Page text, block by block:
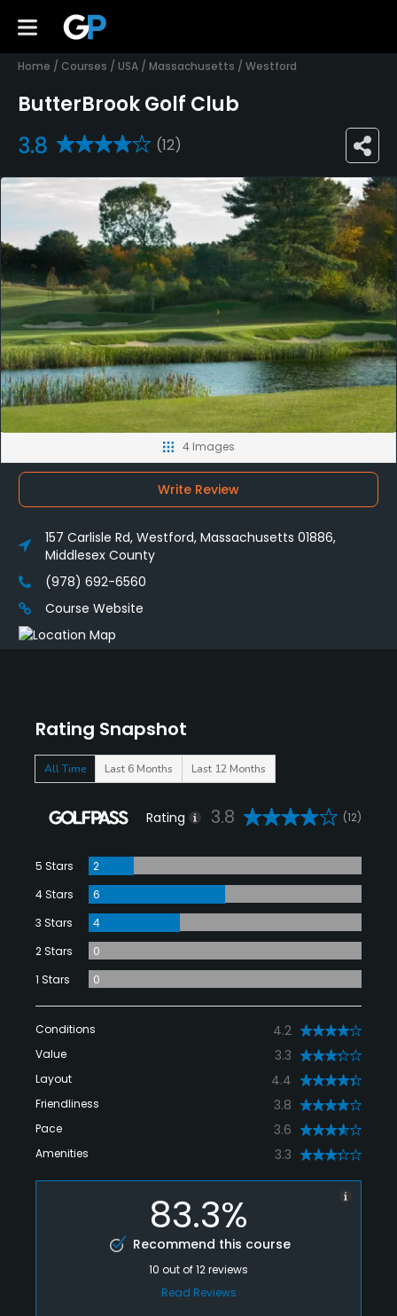
Home / Courses / USA / Massachusetts / Westford
ButterBrook Golf Club
3.8 (12)
Rating Snapshot
All Time Last 6 Months Last 12 Months
Rating 3.8 (12)
5 Stars
2
4 Stars
6
3 Stars
4
2 Stars
0
1 Stars
0
Conditions 4.2
Value 3.3
Layout 4.4
Friendliness 3.8
Pace 3.6
Amenities 3.3
83.3%
Recommend this course
10 out of12reviews
Read Reviews
4 Images
Write Review
157 Carlisle Rd, Westford, Massachusetts 01886,
Middlesex County
(978) 692-6560
Course Website